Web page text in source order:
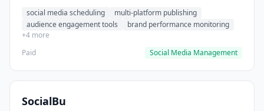
impact. This powerful tool enables users to efficiently
schedule and publish content, engage with their
audience, and monitor their brand’s performance
across multiple social networks from a single, user-
social media scheduling
multi-platform publishing
audience engagement tools
brand performance monitoring
+4 more
Paid
Social Media Management
SocialBu